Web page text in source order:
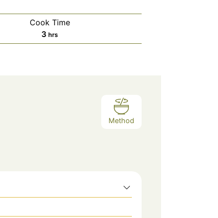
Cook Time
3hours
hrs
Method